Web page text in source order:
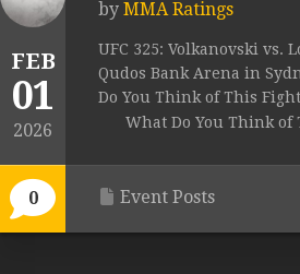
FEB
01
2026
0
by MMA Ratings
UFC 325: Volkanovski vs.
Qudos Bank Arena in
Do You Think of This
What Do You Think of
Event Posts